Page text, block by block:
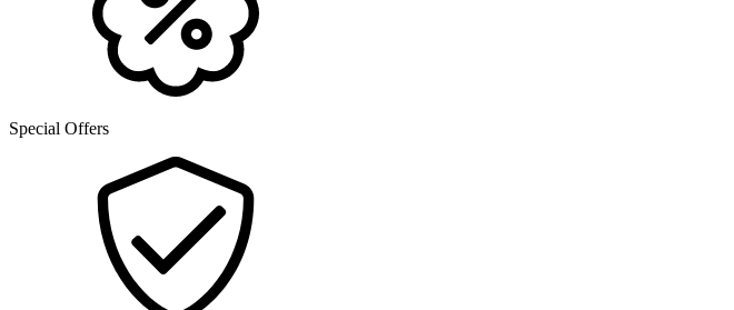
Special Offers